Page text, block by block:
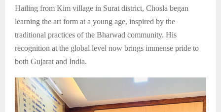
Hailing from Kim village in Surat district, Chosla began
learning the art form at a young age, inspired by the
traditional practices of the Bharwad community. His
recognition at the global level now brings immense pride to
both Gujarat and India.